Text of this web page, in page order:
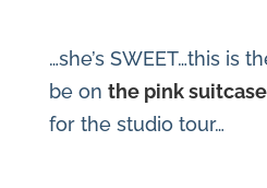
…she’s SWEET…this is
be on the pink suitcase
for the studio tour…